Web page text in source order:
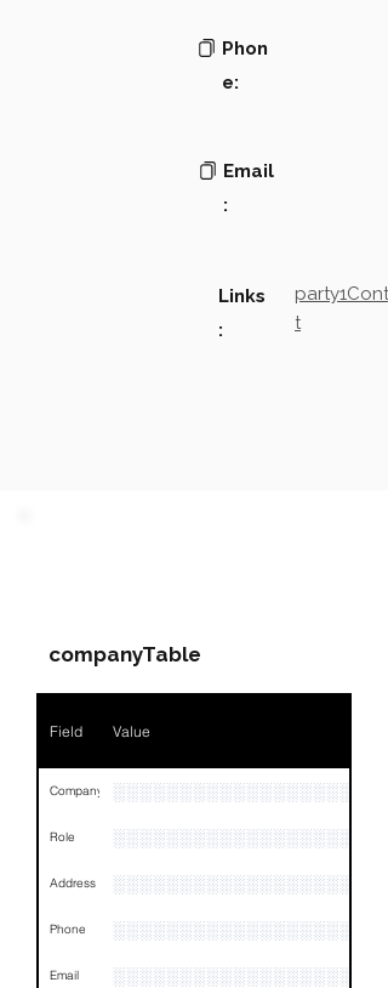
Phon
e:
Email
:
Links
:
t
companyTable
Field Value
Company ░░░░░░░░░░░░░░░░░░░░░
Role
Address
Phone
Email